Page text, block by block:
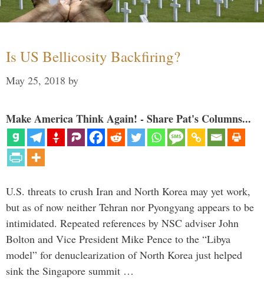
Is US Bellicosity Backfiring?
May 25, 2018 by
Make America Think Again! - Share Pat's Columns...
U.S. threats to crush Iran and North Korea may yet work,
but as of now neither Tehran nor Pyongyang appears to be
intimidated. Repeated references by NSC adviser John
Bolton and Vice President Mike Pence to the “Libya
model” for denuclearization of North Korea just helped
sink the Singapore summit …